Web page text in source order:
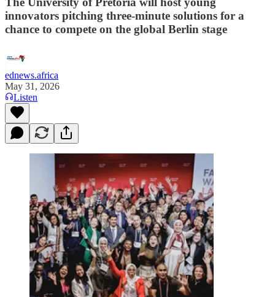
innovators pitching three‑minute solutions for a
chance to compete on the global Berlin stage
ednews.africa
May 31, 2026
Listen